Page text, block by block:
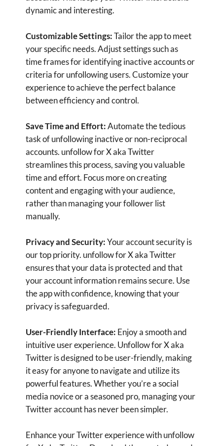
User-Friendly Interface:Enjoy a smooth and
Twitter is designed to be user-friendly, making
it easy for anyone to navigate and utilize its
powerful features. Whether you’re a social
media novice or a seasoned pro, managing your
Enhance your Twitter experience with unfollow
for X aka Twitter. Download the app today and
take control of your follower list, ensuring your
engaging.
Download
Contact us for Support: